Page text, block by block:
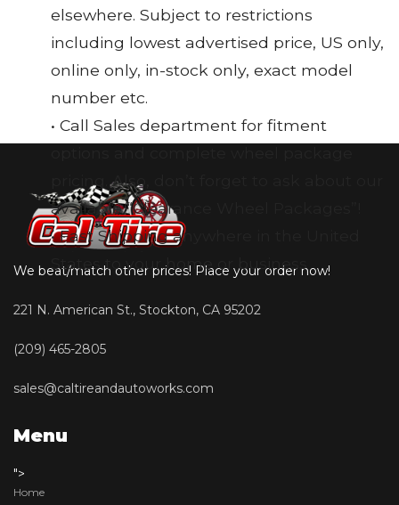
elsewhere. Subject to restrictions
including lowest advertised price, US only,
online only, in-stock only, exact model
number etc.
• Call Sales department for fitment
pricing. Also, don’t forget to ask about our
available “Clearance Wheel Packages”!
• Fast Shipping anywhere in the United
States to your home or business
We beat/match other prices! Place your order now!
221 N. American St., Stockton, CA 95202
(209) 465-2805
sales@caltireandautoworks.com
Menu
">
Home